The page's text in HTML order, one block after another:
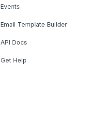
Events
Email Template Builder
API Docs
Get Help